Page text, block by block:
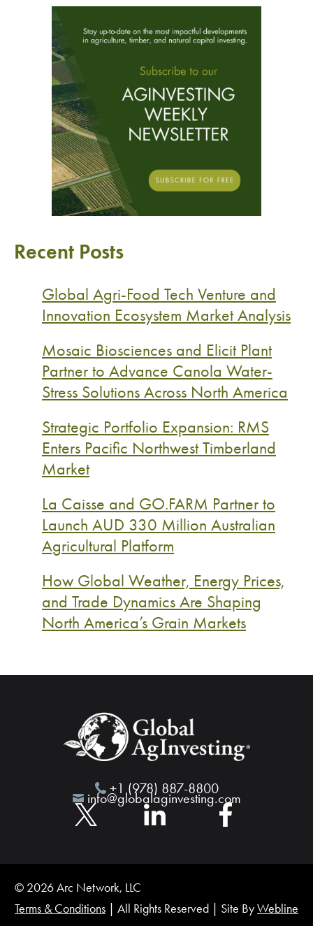
Recent Posts
Global Agri-Food Tech Venture and
Innovation Ecosystem Market Analysis
Mosaic Biosciences and Elicit Plant
Partner to Advance Canola Water-
Stress Solutions Across North America
Strategic Portfolio Expansion: RMS
Enters Pacific Northwest Timberland
Market
La Caisse and GO.FARM Partner to
Launch AUD 330 Million Australian
Agricultural Platform
How Global Weather, Energy Prices,
and Trade Dynamics Are Shaping
North America’s Grain Markets
+1 (978) 887-8800
info@globalaginvesting.com
© 2026 Arc Network, LLC
Terms & Conditions | All Rights Reserved | Site ByWebline